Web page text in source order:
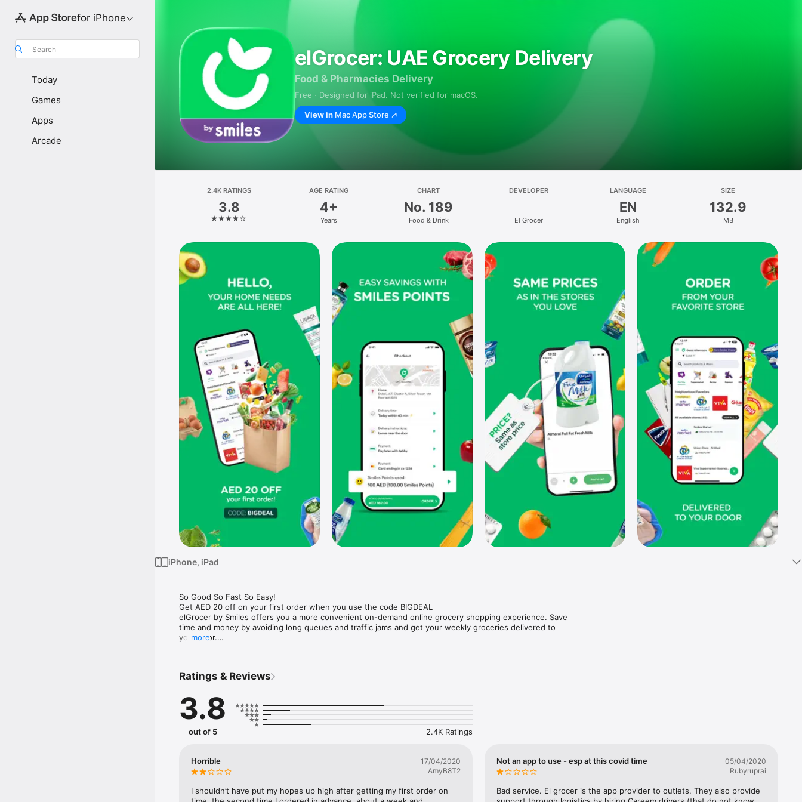
for iPhone
Search
Today
Games
Apps
Arcade
elGrocer: UAE Grocery Delivery
Food & Pharmacies Delivery
Free · Designed for iPad. Not verified for macOS.
View in Mac App Store
2.4K RATINGS
3.8
AGE RATING
4+
Years
CHART
No. 189
Food & Drink
DEVELOPER
El Grocer
LANGUAGE
EN
English
SIZE
132.9
MB
iPhone, iPad
So Good So Fast So Easy!
Get AED 20 off on your first order when you use the code BIGDEAL
elGrocer by Smiles offers you a more convenient on-demand online grocery shopping experience. Save
time and money by avoiding long queues and traffic jams and get your weekly groceries delivered to
your door.
- Variety – From Supermarkets and Coops to Pharmacies and Specialty Stores.
- Payment – Easy payment methods and pay later option with Tabby.
- Convenient Delivery – Enjoy same day fast delivery or scheduled delivery.
- Recipes – Explore our recipes and meal prep ideas, and get all ingredients with one tap.
more
Ratings & Reviews
3.8
out of 5 2.4K Ratings
Horrible
17/04/2020
AmyB8T2
I shouldn’t have put my hopes up high after getting my first order on
Not an app to use - esp at this covid time
05/04/2020
Rubyruprai
Bad service. El grocer is the app provider to outlets. They also provide